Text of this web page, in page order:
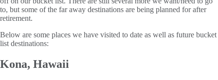
to, but some of the far away destinations are being planned for after
retirement.
Below are some places we have visited to date as well as future bucket
list destinations:
Kona, Hawaii